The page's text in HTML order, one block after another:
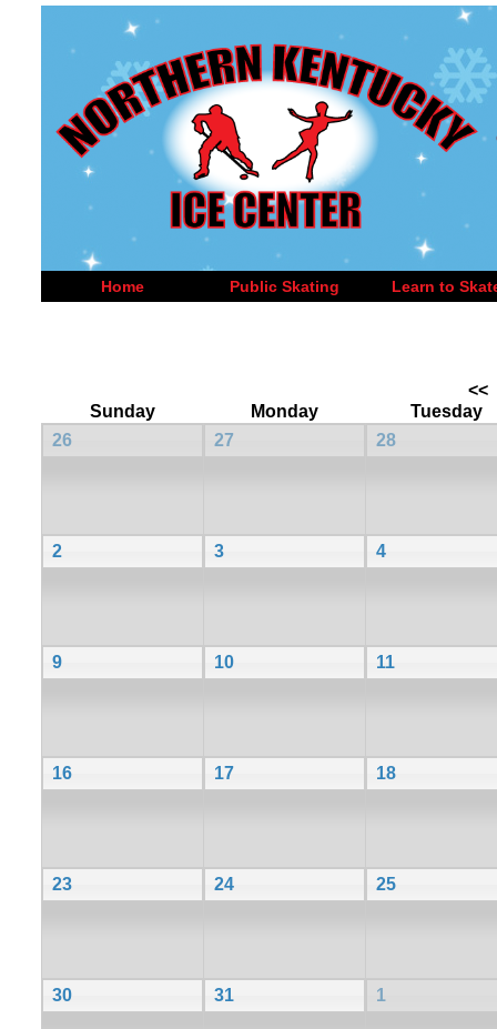
Home Public Skating Learn to
<<
Sunday
Monday
Tuesday
26
27 28
2 3 4
9 10 11
16 17 18
23 24 25
30 31 1